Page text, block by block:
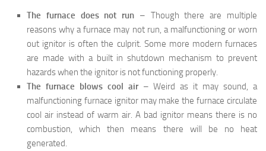
The furnace does not run – Though there are multiple
reasons why a furnace may not run, a malfunctioning or worn
out ignitor is often the culprit. Some more modern furnaces
are made with a built in shutdown mechanism to prevent
hazards when the ignitor is not functioning properly.
The furnace blows cool air – Weird as it may sound, a
malfunctioning furnace ignitor may make the furnace circulate
cool air instead of warm air. A bad ignitor means there is no
combustion, which then means there will be no heat
generated.